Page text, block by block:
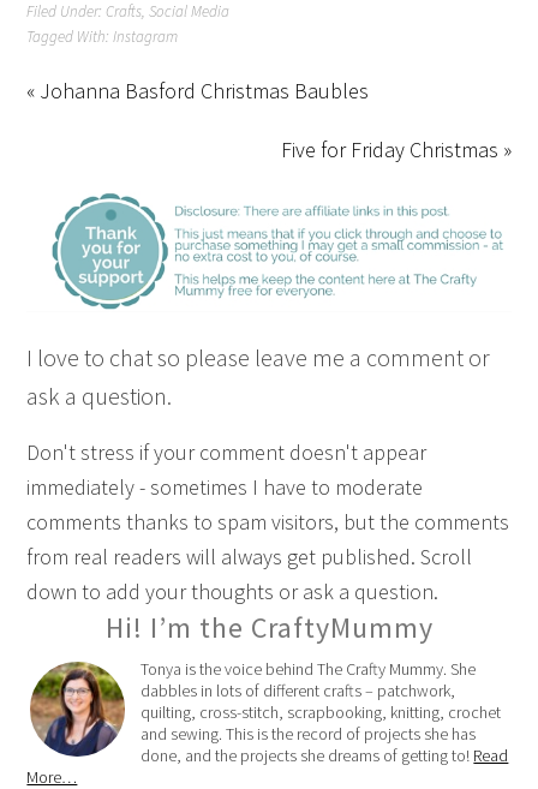
Filed Under: Crafts,Social Media
Tagged With:Instagram
« Johanna Basford Christmas Baubles
Five for Friday Christmas »
I love to chat so please leave me a comment or
ask a question.
Don't stress if your comment doesn't appear
immediately - sometimes I have to moderate
comments thanks to spam visitors, but the comments
from real readers will always get published. Scroll
down to add your thoughts or ask a question.
Hi! I’m the CraftyMummy
Tonya is the voice behind The Crafty Mummy. She
dabbles in lots of different crafts – patchwork,
quilting, cross-stitch, scrapbooking, knitting, crochet
and sewing. This is the record of projects she has
done, and the projects she dreams of getting to! Read
More…